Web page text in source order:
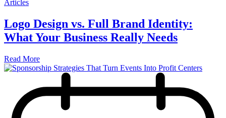
Articles
Logo Design vs. Full Brand Identity:
What Your Business Really Needs
Read More